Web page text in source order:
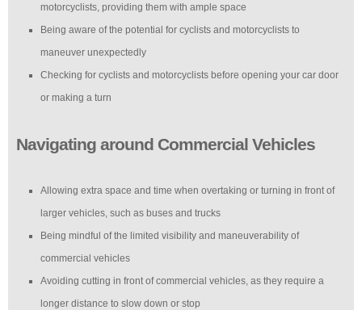
motorcyclists, providing them with ample space
Being aware of the potential for cyclists and motorcyclists to
maneuver unexpectedly
Checking for cyclists and motorcyclists before opening your car door
or making a turn
Navigating around Commercial Vehicles
Allowing extra space and time when overtaking or turning in front of
larger vehicles, such as buses and trucks
Being mindful of the limited visibility and maneuverability of
commercial vehicles
Avoiding cutting in front of commercial vehicles, as they require a
longer distance to slow down or stop